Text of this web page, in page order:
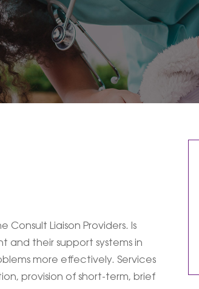
Liaison Providers. Is
and their support systems in
more effectively. Services
provision of short-term, brief